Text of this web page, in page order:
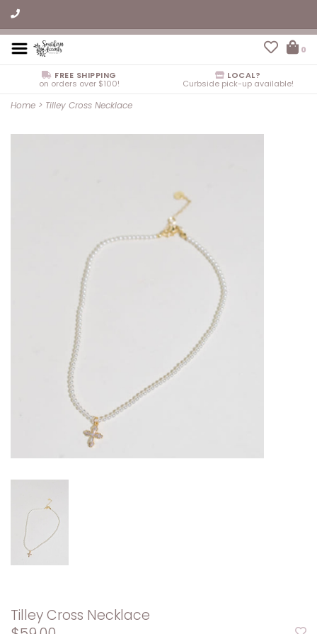
0
FREE SHIPPING
on orders over $100!
LOCAL?
Curbside pick-up available!
Home > Tilley Cross Necklace
Tilley Cross Necklace